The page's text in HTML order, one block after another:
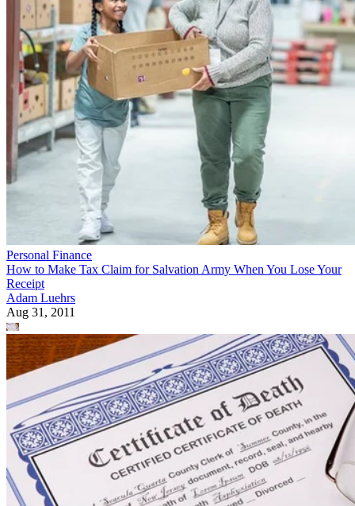
Personal Finance
How to Make Tax Claim for Salvation Army When You Lose Your
Receipt
Adam Luehrs
Aug 31, 2011